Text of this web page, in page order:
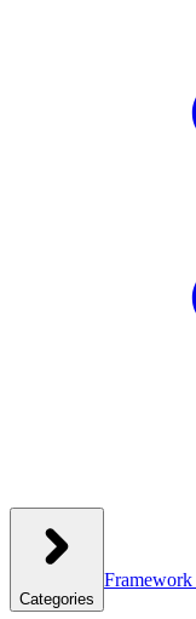
Categories
Framework